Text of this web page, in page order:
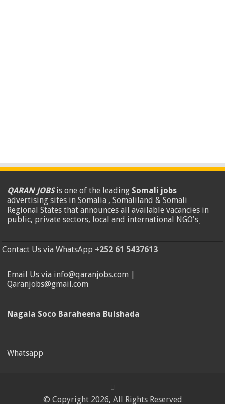
QARAN JOBSis one of the leading Somali jobs
advertising sites in Somalia , Somaliland & Somali
Regional States that announces all available vacancies in
public, private sectors, local and international NGO's.
Contact Us via WhatsApp +252 61 5437613
Email Us via info@qaranjobs.com |
Qaranjobs@gmail.com
Nagala Soco Baraheena Bulshada
Whatsapp
© Copyright 2026, All Rights Reserved